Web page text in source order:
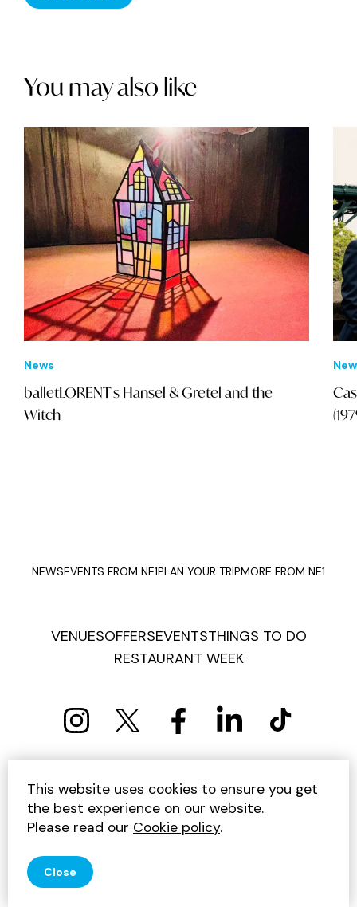
You may also like
News
balletLORENT's Hansel & Gretel and the
Witch
NEWSEVENTS FROM NE1PLAN YOUR TRIPMORE FROM NE1
VENUESOFFERSEVENTSTHINGS TO DO
RESTAURANT WEEK
PRIVACY POLICY COOKIE POLICY
TERMS AND CONDITIONS
SITEMAP
CONTACT US
UNSUBSCRIBE
This website uses cookies to ensure you get
the best experience on our website.
Please read our Cookie policy.
Close